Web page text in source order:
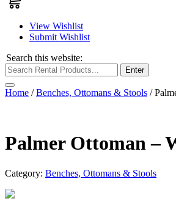
View Wishlist
Submit Wishlist
Search this website:
Enter
Home /Benches, Ottomans & Stools /
Palmer Ottoman –
Category: Benches, Ottomans & Stools